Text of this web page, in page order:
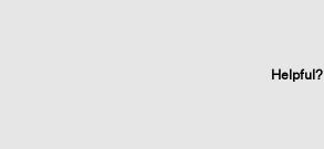
Helpful?